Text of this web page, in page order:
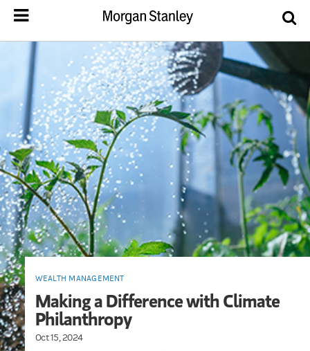
WEALTH MANAGEMENT
Making a Difference with Climate
Philanthropy
Oct 15, 2024